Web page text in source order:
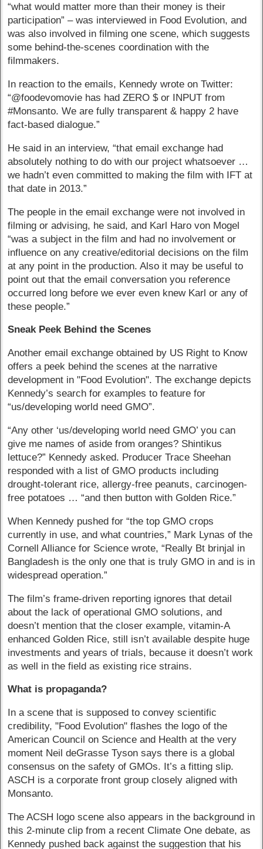
“what would matter more than their money is their
participation” – was interviewed in Food Evolution, and
was also involved in filming one scene, which suggests
some behind-the-scenes coordination with the
filmmakers.
In reaction to the emails, Kennedy wrote on Twitter:
“@foodevomovie has had ZERO $ or INPUT from
#Monsanto. We are fully transparent & happy 2 have
fact-based dialogue.”
He said in an interview, “that email exchange had
absolutely nothing to do with our project whatsoever …
we hadn’t even committed to making the film with IFT at
that date in 2013.”
The people in the email exchange were not involved in
filming or advising, he said, and Karl Haro von Mogel
“was a subject in the film and had no involvement or
influence on any creative/editorial decisions on the film
at any point in the production. Also it may be useful to
point out that the email conversation you reference
occurred long before we ever even knew Karl or any of
these people.”
Sneak Peek Behind the Scenes
Another email exchange obtained by US Right to Know
offers a peek behind the scenes at the narrative
development in "Food Evolution". The exchange depicts
Kennedy’s search for examples to feature for
“us/developing world need GMO”.
“Any other ‘us/developing world need GMO’ you can
give me names of aside from oranges? Shintikus
lettuce?” Kennedy asked. Producer Trace Sheehan
responded with a list of GMO products including
drought-tolerant rice, allergy-free peanuts, carcinogen-
free potatoes … “and then button with Golden Rice.”
When Kennedy pushed for “the top GMO crops
currently in use, and what countries,” Mark Lynas of the
Cornell Alliance for Science wrote, “Really Bt brinjal in
Bangladesh is the only one that is truly GMO in and is in
widespread operation.”
The film’s frame-driven reporting ignores that detail
about the lack of operational GMO solutions, and
doesn’t mention that the closer example, vitamin-A
enhanced Golden Rice, still isn’t available despite huge
investments and years of trials, because it doesn’t work
as well in the field as existing rice strains.
What is propaganda?
In a scene that is supposed to convey scientific
credibility, "Food Evolution" flashes the logo of the
American Council on Science and Health at the very
moment Neil deGrasse Tyson says there is a global
consensus on the safety of GMOs. It’s a fitting slip.
ASCH is a corporate front group closely aligned with
Monsanto.
The ACSH logo scene also appears in the background in
this 2-minute clip from a recent Climate One debate, as
Kennedy pushed back against the suggestion that his